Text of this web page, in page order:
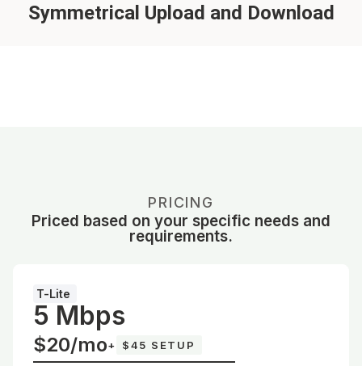
Symmetrical Upload and Download
PRICING
Priced based on your specific needs and
requirements.
T-Lite
5 Mbps
$20/mo+ $45 SETUP